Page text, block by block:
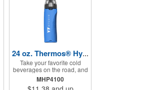
24 oz. Thermos® Hydration Bottle with Rotating Intake Meter
Take your favorite cold
beverages on the road, and
keep them staying that way,
in these handsome
MHP4100